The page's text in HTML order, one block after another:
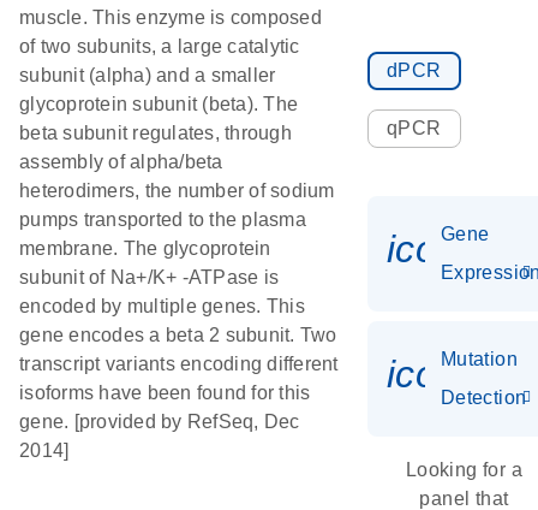
muscle. This enzyme is composed
of two subunits, a large catalytic
subunit (alpha) and a smaller
glycoprotein subunit (beta). The
beta subunit regulates, through
assembly of alpha/beta
heterodimers, the number of sodium
pumps transported to the plasma
membrane. The glycoprotein
subunit of Na+/K+ -ATPase is
encoded by multiple genes. This
gene encodes a beta 2 subunit. Two
transcript variants encoding different
isoforms have been found for this
gene. [provided by RefSeq, Dec
2014]
dPCR
qPCR
Gene
Mutation
Detection
Looking for a
panel that